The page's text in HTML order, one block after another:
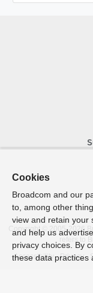
Copyright © 2005- 2026
refers to
Accessibility
Privacy
Cookies
Broadcom and our
to, among other
view and retain your
and help us
privacy choices. By
these data practices